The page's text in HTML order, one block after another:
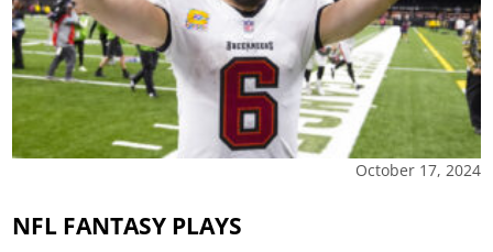
October 17, 2024
NFL FANTASY PLAYS